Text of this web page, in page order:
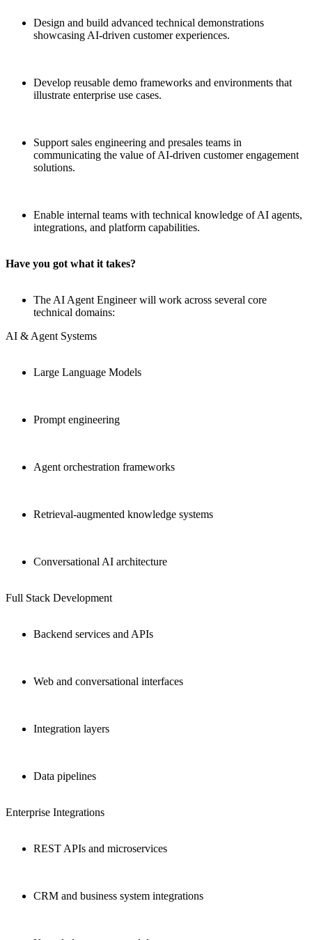
Design and build advanced technical demonstrations
showcasing AI-driven customer experiences.
Develop reusable demo frameworks and environments that
illustrate enterprise use cases.
Support sales engineering and presales teams in
communicating the value of AI-driven customer engagement
solutions.
Enable internal teams with technical knowledge of AI agents,
integrations, and platform capabilities.
Have you got what it takes?
The AI Agent Engineer will work across several core
technical domains:
AI & Agent Systems
Large Language Models
Prompt engineering
Agent orchestration frameworks
Retrieval-augmented knowledge systems
Conversational AI architecture
Full Stack Development
Backend services and APIs
Web and conversational interfaces
Integration layers
Data pipelines
Enterprise Integrations
REST APIs and microservices
CRM and business system integrations